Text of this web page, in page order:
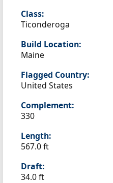
Class:
Ticonderoga
Build Location:
Maine
Flagged Country:
United States
Complement:
330
Length:
567.0 ft
Draft:
34.0 ft